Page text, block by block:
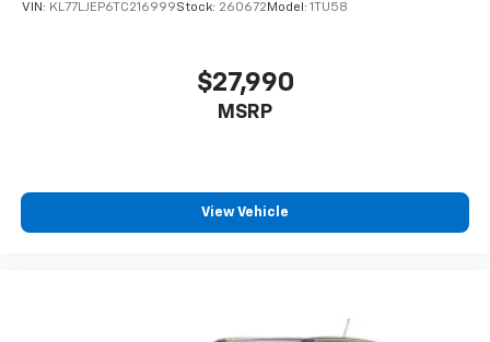
VIN: KL77LJEP6TC216999Stock: 260672 Model: 1TU58
$27,990
MSRP
View Vehicle